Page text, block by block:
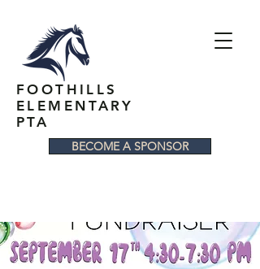
FOOTHILLS
ELEMENTARY
PTA
BECOME A SPONSOR